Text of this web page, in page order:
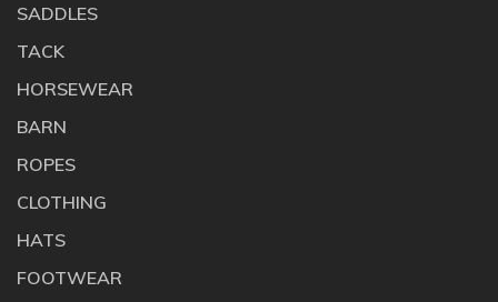
SADDLES
TACK
HORSEWEAR
BARN
ROPES
CLOTHING
HATS
FOOTWEAR